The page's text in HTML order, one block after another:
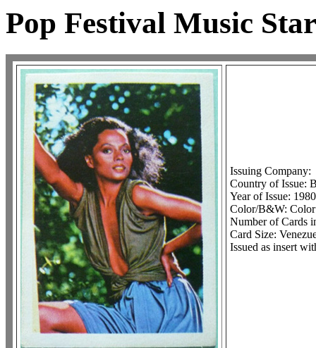
Pop Festival Music
Issuing Company:
Country of Issue:
Year of Issue: 1980
Color/B&W: Color
Number of Cards
Card Size:
Issued as insert